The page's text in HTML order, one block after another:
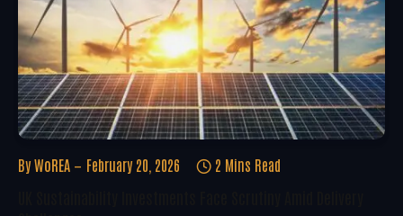
By WoREA February 20, 2026 2 Mins Read